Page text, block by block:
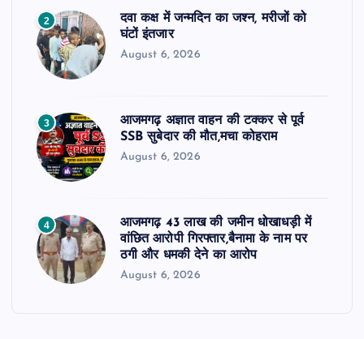
2
दवा कक्ष में जन्मदिन का जश्न, मरीजों को
घंटों इंतजार
August 6, 2026
3
आजमगढ़ अज्ञात वाहन की टक्कर से पूर्व
SSB सुबेदार की मौत,मचा कोहराम
August 6, 2026
4
आजमगढ़ 43 लाख की जमीन धोखाधड़ी में
वांछित आरोपी गिरफ्तार,बैनामा के नाम पर
ठगी और धमकी देने का आरोप
August 6, 2026